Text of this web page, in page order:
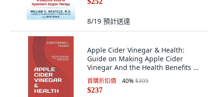
8/19 預計送達
Apple Cider Vinegar & Health:
Guide on Making Apple Cider
Vinegar And the Health Benefits 平
裝版, Independently Published, 英
文
首購折扣價 40%$395
$237